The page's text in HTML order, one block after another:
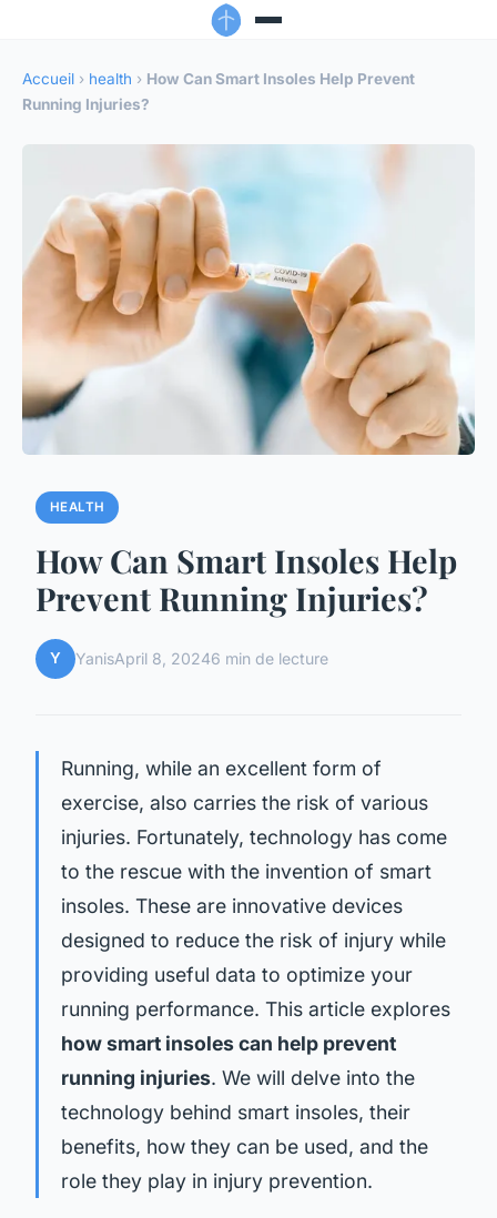
Accueil › health › How Can Smart Insoles Help Prevent
Running Injuries?
HEALTH
How Can Smart Insoles Help
Prevent Running Injuries?
Y YanisApril 8, 20246 min de lecture
Running, while an excellent form of
exercise, also carries the risk of various
injuries. Fortunately, technology has come
to the rescue with the invention of smart
insoles. These are innovative devices
designed to reduce the risk of injury while
providing useful data to optimize your
running performance. This article explores
how smart insoles can help prevent
running injuries. We will delve into the
technology behind smart insoles, their
benefits, how they can be used, and the
role they play in injury prevention.